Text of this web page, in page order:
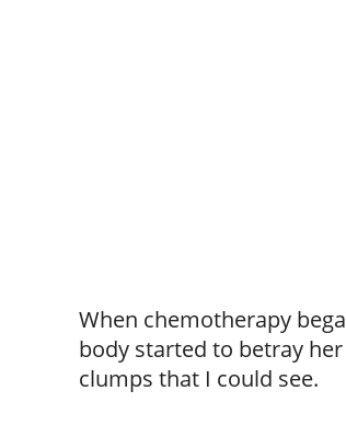
When chemotherapy
body started to betray
clumps that I could see.